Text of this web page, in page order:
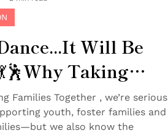
Will Be
Taking
Breaks Matters for
and Team
Families Together , we’re serious
youth, foster families and
we also know the